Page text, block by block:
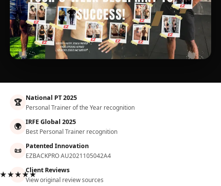
🏆 National PT 2025
Personal Trainer of the Year recognition
🌍 IRFE Global 2025
Best Personal Trainer recognition
📜 Patented Innovation
EZBACKPRO AU2021105042A4
Client Reviews
View original review sources